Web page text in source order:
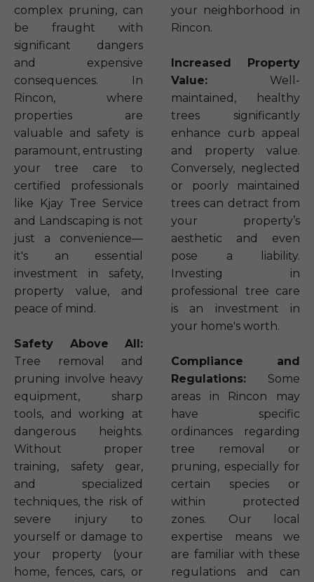
complex pruning, can
be fraught with
significant dangers
and expensive
consequences. In
Rincon, where
properties are
valuable and safety is
paramount, entrusting
your tree care to
certified professionals
like Kjay Tree Service
and Landscaping is not
just a convenience—
it's an essential
investment in safety,
property value, and
peace of mind.
Safety Above All:
Tree removal and
pruning involve heavy
equipment, sharp
tools, and working at
dangerous heights.
Without proper
training, safety gear,
and specialized
techniques, the risk of
severe injury to
yourself or damage to
your property (your
home, fences, cars, or
your neighborhood in
Rincon.
Increased Property
Value: Well-
maintained, healthy
trees significantly
enhance curb appeal
and property value.
Conversely, neglected
or poorly maintained
trees can detract from
your property’s
aesthetic and even
pose a liability.
Investing in
professional tree care
is an investment in
your home's worth.
Compliance and
Regulations: Some
areas in Rincon may
have specific
ordinances regarding
tree removal or
pruning, especially for
certain species or
within protected
zones. Our local
expertise means we
are familiar with these
regulations and can